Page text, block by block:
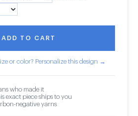
ADD TO CART
or color? Personalize this design →
who made it
exact piece ships to you
negative yarns